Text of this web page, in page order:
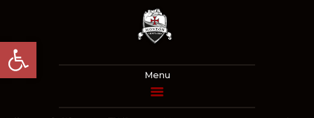
Abrir barra de herramientas